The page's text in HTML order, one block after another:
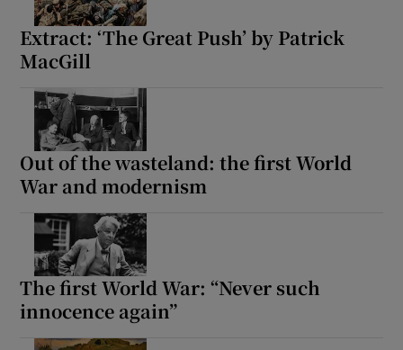
Extract: ‘The Great Push’ by Patrick
MacGill
Out of the wasteland: the first World
War and modernism
The first World War: “Never such
innocence again”